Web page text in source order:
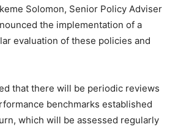
Solomon, Senior Policy Adviser
the implementation of a
evaluation of these policies and
that there will be periodic reviews
benchmarks established
which will be assessed regularly